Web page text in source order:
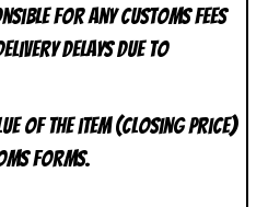
for any customs fees
delays due to
of the item (closing price)
forms.